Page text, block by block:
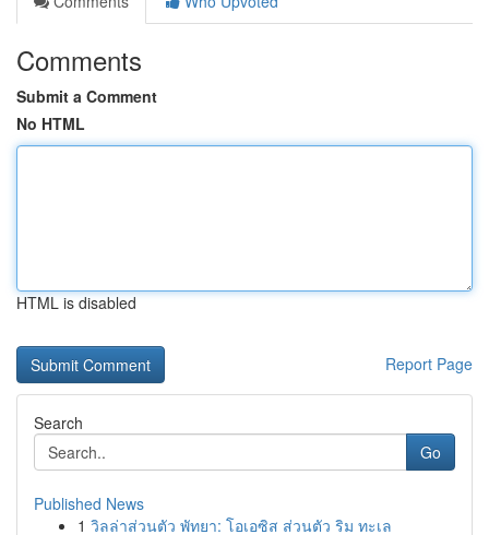
Comments
Submit a Comment
No HTML
HTML is disabled
Report Page
Search
Go
Published News
1 วิลล่าส่วนตัว พัทยา: โอเอซิส ส่วนตัว ริม ทะเล